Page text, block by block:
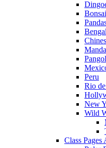
Bonsai
Peru
Rio
New
Wild
Class